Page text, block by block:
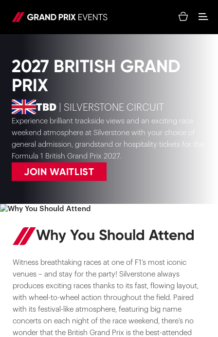
2027 BRITISH GRAND
PRIX
TBD | SILVERSTONE CIRCUIT
Experience brilliant trackside views and an exciting race
weekend atmosphere at Silverstone with your choice of
general admission, grandstand or hospitality tickets for the
Formula 1 British Grand Prix 2027.
JOIN WAITLIST
Why You Should Attend
Witness breathtaking races at one of F1’s most iconic
venues – and stay for the party! Silverstone always
produces exciting races thanks to its fast, flowing layout,
with wheel-to-wheel action throughout the field. Paired
with its festival-like atmosphere, featuring big name
concerts on each night of the race weekend, there’s no
wonder that the British Grand Prix is the best-attended